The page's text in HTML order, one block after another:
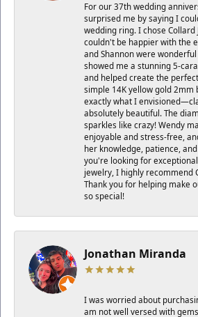
For our 37th wedding
surprised me by saying I
wedding ring. I chose Collard
couldn't be happier with the
and Shannon were
showed me a stunning 5-
and helped create the
simple 14K yellow gold 2mm
exactly what I
absolutely beautiful. The
sparkles like crazy! Wendy
enjoyable and stress-free,
her knowledge, patience,
you're looking for
jewelry, I highly recommend
Thank you for helping make
so special!
Jonathan Miranda
I was worried about
am not well versed with